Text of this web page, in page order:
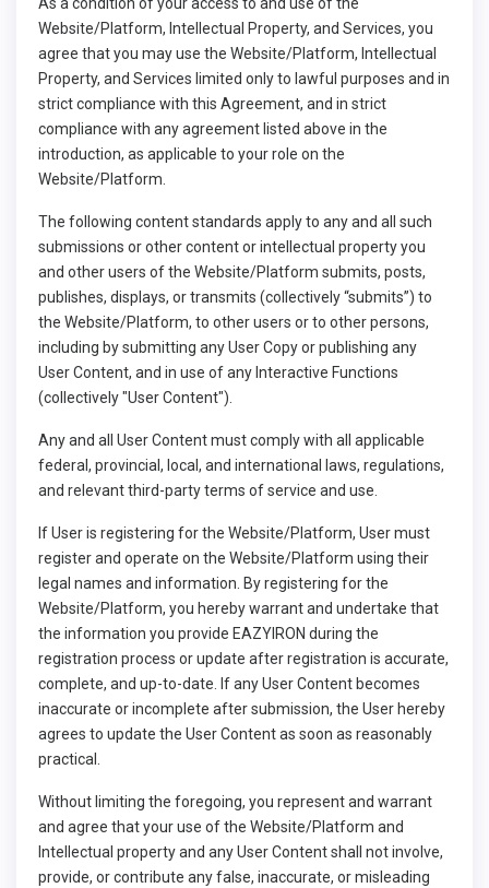
Website/Platform, Intellectual Property, and Services, you
agree that you may use the Website/Platform, Intellectual
Property, and Services limited only to lawful purposes and in
strict compliance with this Agreement, and in strict
compliance with any agreement listed above in the
introduction, as applicable to your role on the
Website/Platform.
The following content standards apply to any and all such
submissions or other content or intellectual property you
and other users of the Website/Platform submits, posts,
publishes, displays, or transmits (collectively “submits”) to
the Website/Platform, to other users or to other persons,
including by submitting any User Copy or publishing any
User Content, and in use of any Interactive Functions
(collectively "User Content").
Any and all User Content must comply with all applicable
federal, provincial, local, and international laws, regulations,
and relevant third-party terms of service and use.
If User is registering for the Website/Platform, User must
register and operate on the Website/Platform using their
legal names and information. By registering for the
Website/Platform, you hereby warrant and undertake that
the information you provide EAZYIRON during the
registration process or update after registration is accurate,
complete, and up-to-date. If any User Content becomes
inaccurate or incomplete after submission, the User hereby
agrees to update the User Content as soon as reasonably
practical.
Without limiting the foregoing, you represent and warrant
and agree that your use of the Website/Platform and
Intellectual property and any User Content shall not involve,
provide, or contribute any false, inaccurate, or misleading